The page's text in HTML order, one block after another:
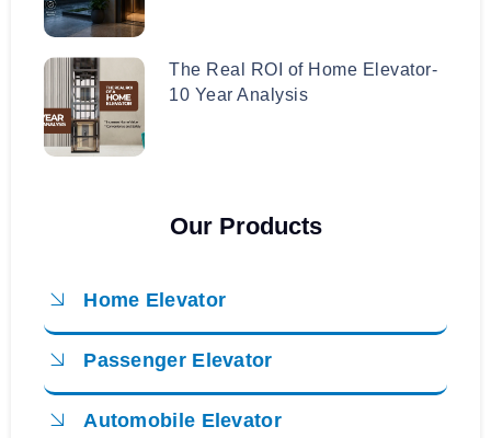
The Real ROI of Home Elevator-
10 Year Analysis
Our Products
Home Elevator
Passenger Elevator
Automobile Elevator